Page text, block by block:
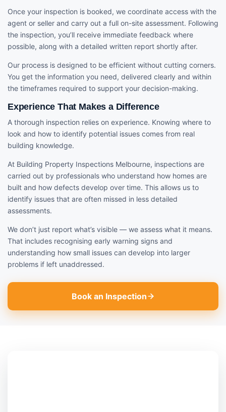
Once your inspection is booked, we coordinate access with the
agent or seller and carry out a full on-site assessment. Following
the inspection, you’ll receive immediate feedback where
possible, along with a detailed written report shortly after.
Our process is designed to be efficient without cutting corners.
You get the information you need, delivered clearly and within
the timeframes required to support your decision-making.
Experience That Makes a Difference
A thorough inspection relies on experience. Knowing where to
look and how to identify potential issues comes from real
building knowledge.
At Building Property Inspections Melbourne, inspections are
carried out by professionals who understand how homes are
built and how defects develop over time. This allows us to
identify issues that are often missed in less detailed
assessments.
We don’t just report what’s visible — we assess what it means.
That includes recognising early warning signs and
understanding how small issues can develop into larger
problems if left unaddressed.
Book an Inspection